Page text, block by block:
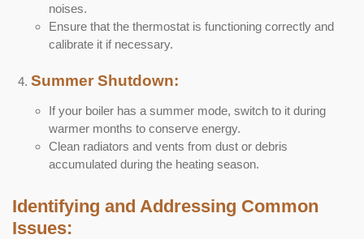
noises.
Ensure that the thermostat is functioning correctly and
calibrate it if necessary.
Summer Shutdown:
If your boiler has a summer mode, switch to it during
warmer months to conserve energy.
Clean radiators and vents from dust or debris
accumulated during the heating season.
Identifying and Addressing Common
Issues: